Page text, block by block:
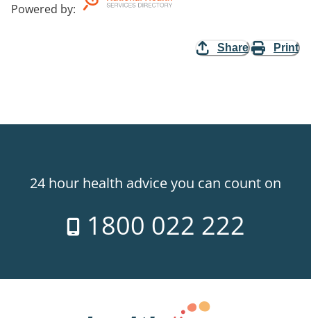
Powered by:
Share Print
24 hour health advice you can count on
1800 022 222